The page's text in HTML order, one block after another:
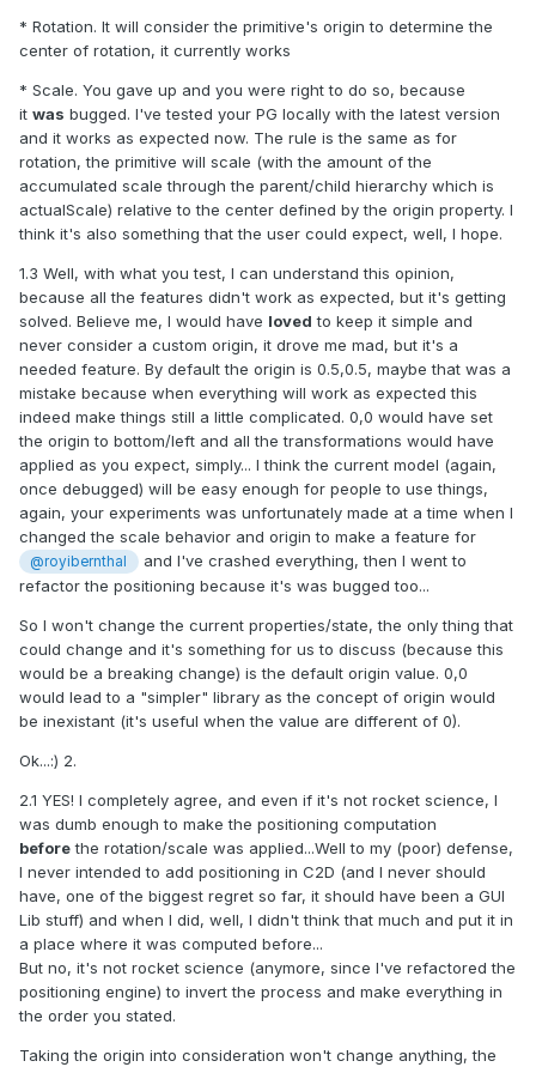
* Rotation. It will consider the primitive's origin to determine the
center of rotation, it currently works
* Scale. You gave up and you were right to do so, because
it was bugged. I've tested your PG locally with the latest version
and it works as expected now. The rule is the same as for
rotation, the primitive will scale (with the amount of the
accumulated scale through the parent/child hierarchy which is
actualScale) relative to the center defined by the origin property. I
think it's also something that the user could expect, well, I hope.
1.3 Well, with what you test, I can understand this opinion,
because all the features didn't work as expected, but it's getting
solved. Believe me, I would have loved to keep it simple and
never consider a custom origin, it drove me mad, but it's a
needed feature. By default the origin is 0.5,0.5, maybe that was a
mistake because when everything will work as expected this
indeed make things still a little complicated. 0,0 would have set
the origin to bottom/left and all the transformations would have
applied as you expect, simply... I think the current model (again,
once debugged) will be easy enough for people to use things,
again, your experiments was unfortunately made at a time when I
changed the scale behavior and origin to make a feature for
@royibernthal
and I've crashed everything, then I went to
refactor the positioning because it's was bugged too...
So I won't change the current properties/state, the only thing that
could change and it's something for us to discuss (because this
would be a breaking change) is the default origin value. 0,0
would lead to a "simpler" library as the concept of origin would
be inexistant (it's useful when the value are different of 0).
Ok...:) 2.
2.1 YES! I completely agree, and even if it's not rocket science, I
was dumb enough to make the positioning computation
beforethe rotation/scale was applied...Well to my (poor) defense,
I never intended to add positioning in C2D (and I never should
have, one of the biggest regret so far, it should have been a GUI
Lib stuff) and when I did, well, I didn't think that much and put it in
a place where it was computed before...
But no, it's not rocket science (anymore, since I've refactored the
positioning engine) to invert the process and make everything in
the order you stated.
Taking the origin into consideration won't change anything, the